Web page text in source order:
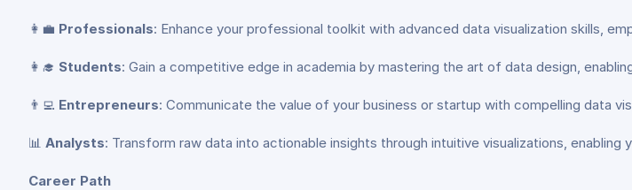
👩‍💼 Professionals: Enhance your professional toolkit with advanced data visualization skills,
👩‍🎓 Students: Gain a competitive edge in academia by mastering the art of data design,
👨‍💻 Entrepreneurs: Communicate the value of your business or startup with compelling data
📊 Analysts: Transform raw data into actionable insights through intuitive visualizations,
Career Path